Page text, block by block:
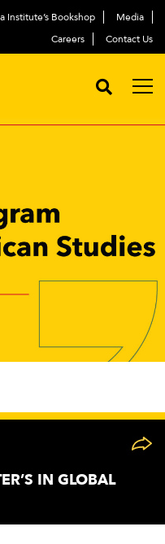
Institute’s Bookshop
Media
Careers
Contact Us
IN GLOBAL